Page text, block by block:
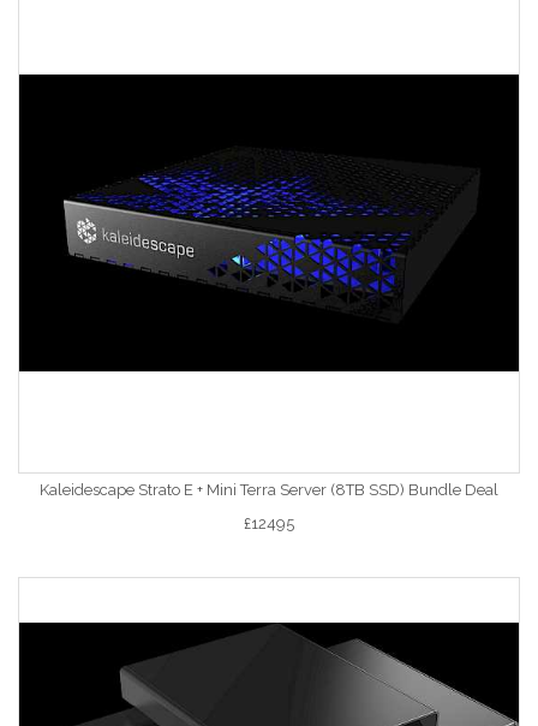
Kaleidescape Strato E + Mini Terra Server (8TB SSD) Bundle Deal
£12495